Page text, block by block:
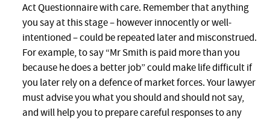
Act Questionnaire with care. Remember that anything
you say at this stage – however innocently or well-
intentioned – could be repeated later and misconstrued.
For example, to say “Mr Smith is paid more than you
because he does a better job” could make life difficult if
you later rely on a defence of market forces. Your lawyer
must advise you what you should and should not say,
and will help you to prepare careful responses to any